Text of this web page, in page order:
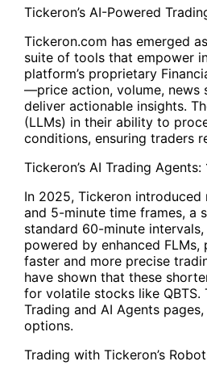
Tickeron’s AI-Powered
Tickeron.com has emerged
suite of tools that empower
platform’s proprietary
—price action, volume, news
deliver actionable insights.
(LLMs) in their ability to
conditions, ensuring traders
Tickeron’s AI Trading
In 2025, Tickeron introduced
and 5-minute time frames, a
standard 60-minute
powered by enhanced
faster and more precise
have shown that these
for volatile stocks like QBTS.
Trading and AI Agents
options.
Trading with Tickeron’s